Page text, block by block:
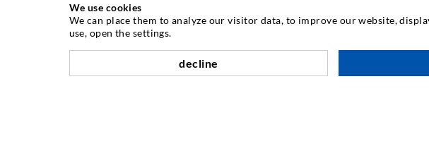
INJECTION TECHNIQUE
Crack injection
Horizontal sealing
INDUSTRIAL
Development /
We use cookies
We can place them to analyze our visitor data, to improve our website,
use, open the settings.
decline